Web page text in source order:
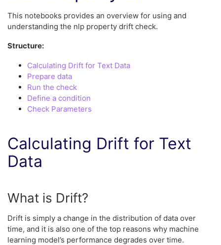
This notebooks provides an overview for using and
understanding the nlp property drift check.
Structure:
Calculating Drift for Text Data
Prepare data
Run the check
Define a condition
Check Parameters
Calculating Drift for Text
Data
What is Drift?
Drift is simply a change in the distribution of data over
time, and it is also one of the top reasons why machine
learning model’s performance degrades over time.